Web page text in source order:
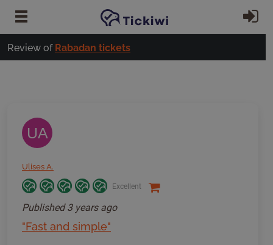
Review of Rabadan tickets
UA
Ulises A.
Excellent
Published3 years ago
"Fast and simple"